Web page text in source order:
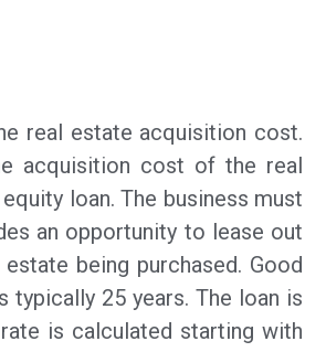
real estate acquisition cost.
acquisition cost of the real
loan. The business must
an opportunity to lease out
being purchased. Good
25 years. The loan is
is calculated starting with